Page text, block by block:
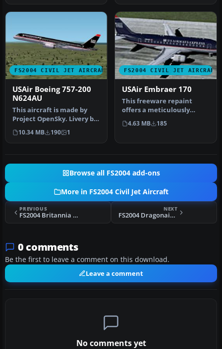
FS2004 CIVIL JET AIRCRAFT
USAir Boeing 757-200
N624AU
This aircraft is made by
Project OpenSky. Livery by
Daniel Counahan.
Screensh…
10.34 MB 190 1
FS2004 CIVIL JET AIRCRAFT
USAir Embraer 170
This freeware repaint
offers a meticulously
modeled Embraer 170 with
a USAir …
4.63 MB 185
Browse all FS2004 add-ons
More in FS2004 Civil Jet Aircraft
PREVIOUS
FS2004 Britannia Boeing 757-300
NEXT
FS2004 Dragonair Airbus A330-300
0 comments
Be the first to leave a comment on this download.
Leave a comment
No comments yet